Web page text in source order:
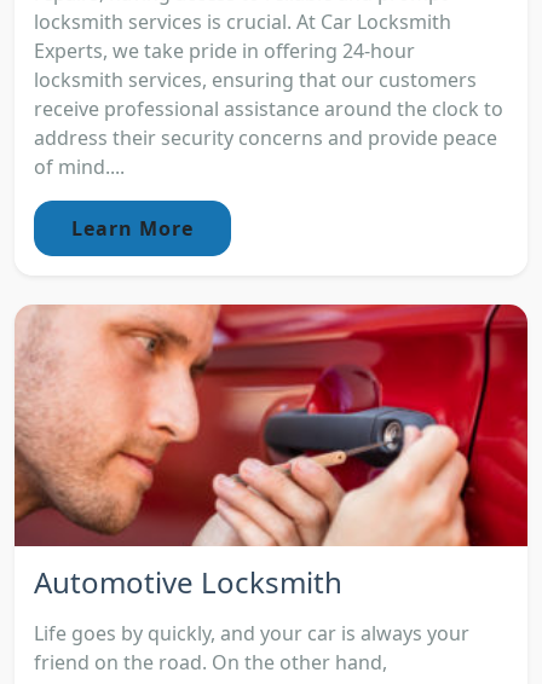
locksmith services is crucial. At Car Locksmith
Experts, we take pride in offering 24-hour
locksmith services, ensuring that our customers
receive professional assistance around the clock to
address their security concerns and provide peace
of mind....
Learn More
Automotive Locksmith
Life goes by quickly, and your car is always your
friend on the road. On the other hand,